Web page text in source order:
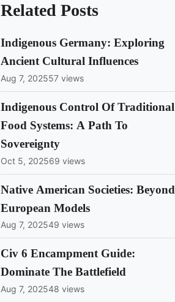
Related Posts
Indigenous Germany: Exploring
Ancient Cultural Influences
Aug 7, 202557 views
Indigenous Control Of Traditional
Food Systems: A Path To
Sovereignty
Oct 5, 202569 views
Native American Societies: Beyond
European Models
Aug 7, 202549 views
Civ 6 Encampment Guide:
Dominate The Battlefield
Aug 7, 202548 views